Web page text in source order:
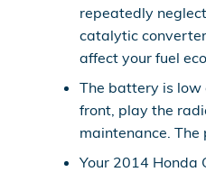
repeatedly
catalytic
affect your fuel
The battery is low
front, play the
maintenance.
Your 2014 Honda